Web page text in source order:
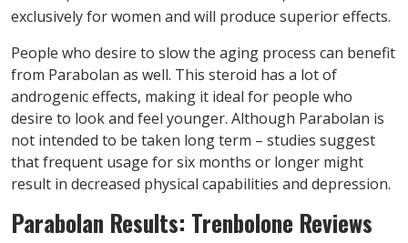
exclusively for women and will produce superior effects.
People who desire to slow the aging process can benefit
from Parabolan as well. This steroid has a lot of
androgenic effects, making it ideal for people who
desire to look and feel younger. Although Parabolan is
not intended to be taken long term – studies suggest
that frequent usage for six months or longer might
result in decreased physical capabilities and depression.
Parabolan Results: Trenbolone Reviews